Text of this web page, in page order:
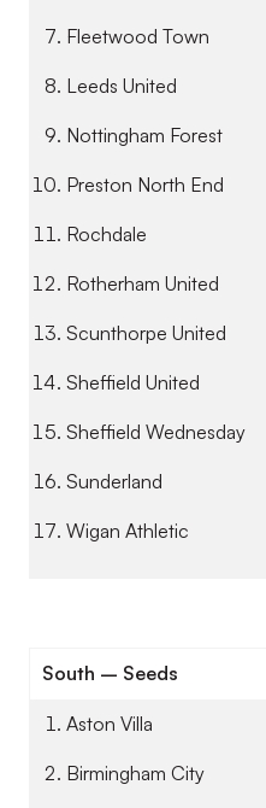
Fleetwood Town
Leeds United
Nottingham Forest
Preston North End
Rochdale
Rotherham United
Scunthorpe United
Sheffield United
Sheffield Wednesday
Sunderland
Wigan Athletic
South – Seeds
Aston Villa
Birmingham City